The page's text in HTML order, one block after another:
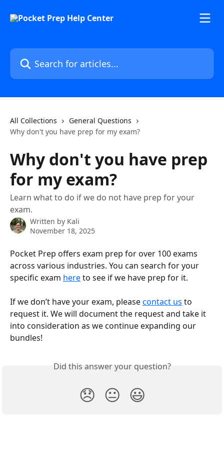
Search for articles...
All Collections
General Questions
Why don't you have prep for my exam?
Why don't you have prep
for my exam?
Learn what to do if we do not have prep for your
exam.
Written by Kali
November 18, 2025
Pocket Prep offers exam prep for over 100 exams
across various industries. You can search for your
specific exam here to see if we have prep for it.
If we don’t have your exam, please contact us to
request it. We will document the request and take it
into consideration as we continue expanding our
bundles!
Did this answer your question?
😞 😐 😃